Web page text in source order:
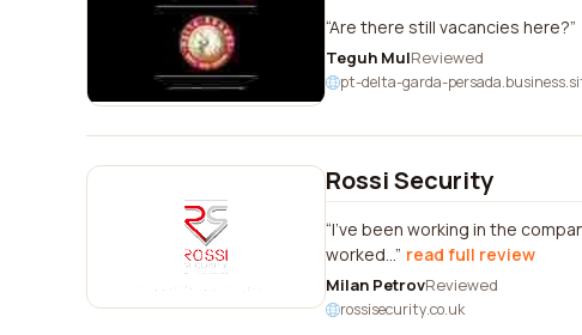
Are there still vacancies here?
Teguh MulReviewed
pt-delta-garda-
Rossi Security
I've been working in the
worked... read full review
Milan PetrovReviewed
rossisecurity.co.uk